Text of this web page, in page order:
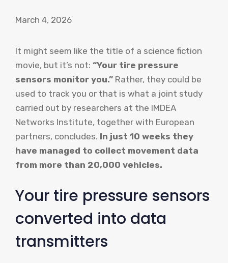
March 4, 2026
It might seem like the title of a science fiction
movie, but it’s not: “Your tire pressure
sensors monitor you.” Rather, they could be
used to track you or that is what a joint study
carried out by researchers at the IMDEA
Networks Institute, together with European
partners, concludes. In just 10 weeks they
have managed to collect movement data
from more than 20,000 vehicles.
Your tire pressure sensors
converted into data
transmitters